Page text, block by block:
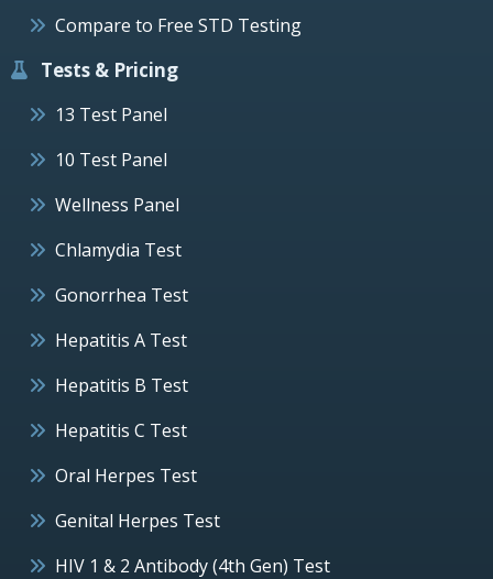
Compare to Free STD Testing
Tests & Pricing
13 Test Panel
10 Test Panel
Wellness Panel
Chlamydia Test
Gonorrhea Test
Hepatitis A Test
Hepatitis B Test
Hepatitis C Test
Oral Herpes Test
Genital Herpes Test
HIV 1 & 2 Antibody (4th Gen) Test